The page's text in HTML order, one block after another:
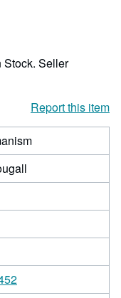
Stock. Seller
Report this item